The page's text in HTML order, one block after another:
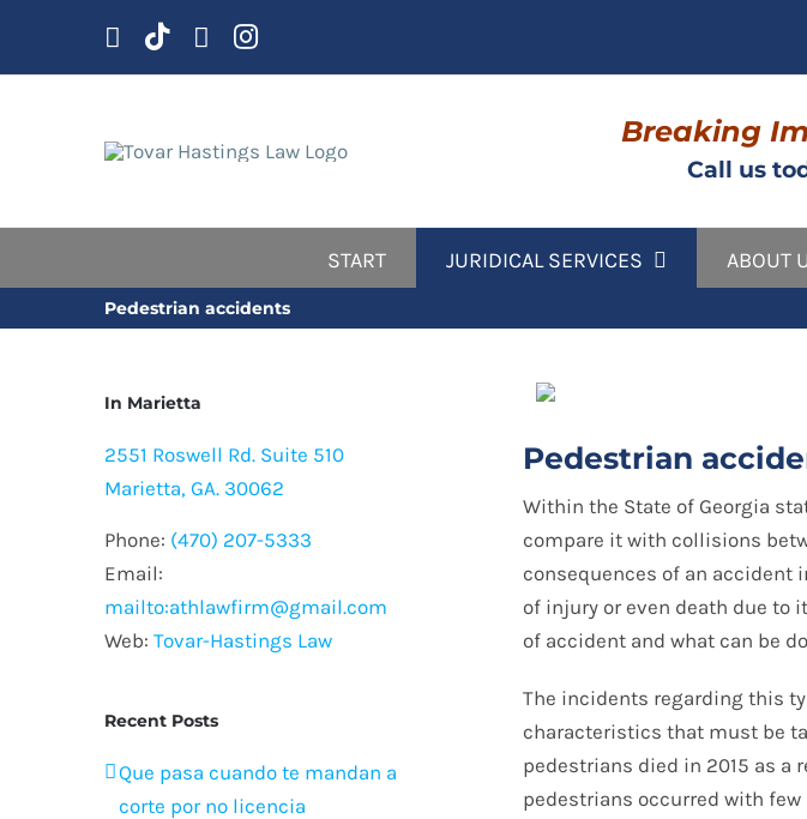
content
Breaking
Call us
START JURIDICAL SERVICES ABOUT
Pedestrian accidents
Pedestrian
Within the State of Georgia
compare it with collisions
consequences of an accident
of injury or even death due to
of accident and what can be
The incidents regarding this
characteristics that must be
pedestrians died in 2015 as a
pedestrians occurred with
In Marietta
2551 Roswell Rd. Suite 510
Marietta, GA. 30062
Phone: (470) 207-5333
Email:
mailto:athlawfirm@gmail.com
Web: Tovar-Hastings Law
Recent Posts
Que pasa cuando te mandan a
corte por no licencia